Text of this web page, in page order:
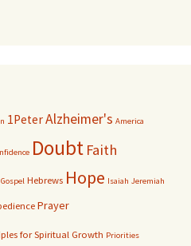
1PeterAlzheimer's America
Doubt Faith
Gospel Hebrews Hope Isaiah Jeremiah
Prayer
for Spiritual Growth Priorities